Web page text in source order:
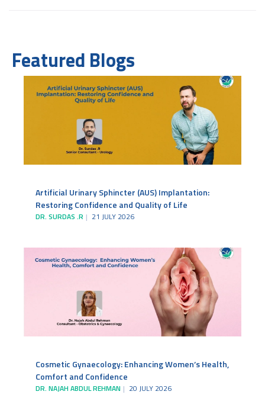
Featured Blogs
Artificial Urinary Sphincter (AUS) Implantation:
Restoring Confidence and Quality of Life
DR. SURDAS .R 21 JULY 2026
Cosmetic Gynaecology: Enhancing Women’s Health,
Comfort and Confidence
DR. NAJAH ABDUL REHMAN 20 JULY 2026